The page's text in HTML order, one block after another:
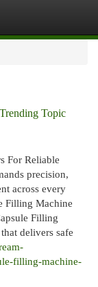
Topic
For Reliable
precision,
across every
Filling Machine
Filling
delivers safe
filling-machine-